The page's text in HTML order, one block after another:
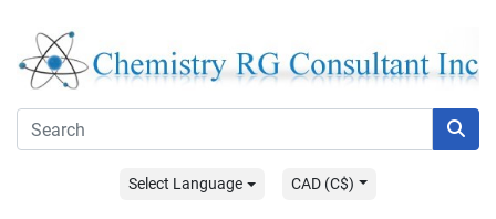
Select Language CAD (C$)